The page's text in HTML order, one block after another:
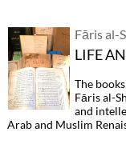
Fāris al-
LIFE
The
Fāris al-
and
Arab and Muslim